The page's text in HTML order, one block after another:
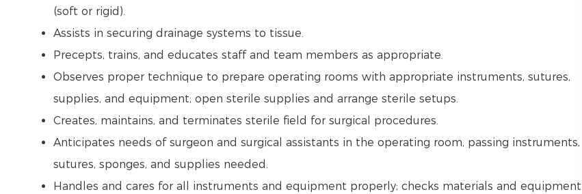
(soft or rigid).
Assists in securing drainage systems to tissue.
Precepts, trains, and educates staff and team members as appropriate.
Observes proper technique to prepare operating rooms with appropriate instruments, sutures,
supplies, and equipment; open sterile supplies and arrange sterile setups.
Creates, maintains, and terminates sterile field for surgical procedures.
Anticipates needs of surgeon and surgical assistants in the operating room, passing instruments,
sutures, sponges, and supplies needed.
Handles and cares for all instruments and equipment properly; checks materials and equipment